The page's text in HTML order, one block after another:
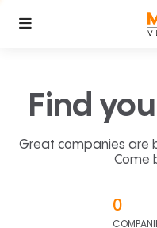
Find
Great companies are
Come
0